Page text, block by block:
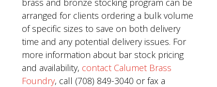
brass and bronze stocking program can be
arranged for clients ordering a bulk volume
of specific sizes to save on both delivery
time and any potential delivery issues. For
more information about bar stock pricing
and availability, contact Calumet Brass
Foundry, call (708) 849-3040 or fax a